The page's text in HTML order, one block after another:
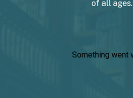
of all ages.